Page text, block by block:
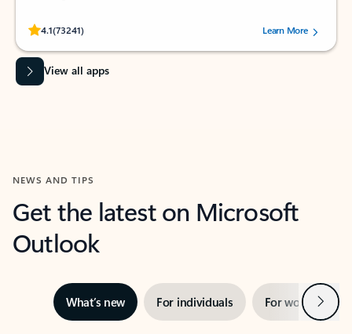
4.1(73241)
Rated (#=ratingAverage#) stars out of 5 stars, by 73241 users.Learn More
View all apps
NEWS AND TIPS
Get the latest on Microsoft
Outlook
What’s new For individuals For work Next